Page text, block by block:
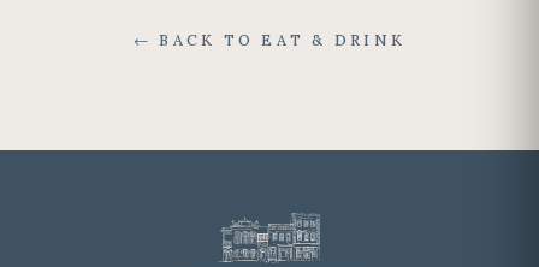
← BACK TO EAT & DRINK